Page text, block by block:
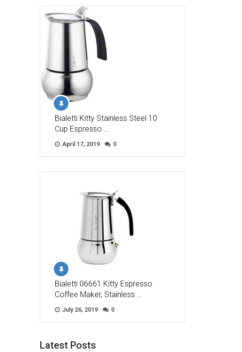
Bialetti Kitty Stainless Steel 10
Cup Espresso …
April 17, 2019 0
Bialetti 06661 Kitty Espresso
Coffee Maker, Stainless …
July 26, 2019 0
Latest Posts